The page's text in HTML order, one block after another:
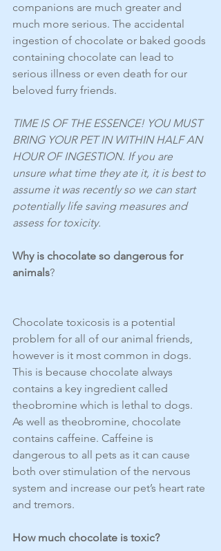
companions are much greater and
much more serious. The accidental
ingestion of chocolate or baked goods
containing chocolate can lead to
serious illness or even death for our
beloved furry friends.
TIME IS OF THE ESSENCE! YOU MUST
BRING YOUR PET IN WITHIN HALF AN
HOUR OF INGESTION. If you are
unsure what time they ate it, it is best to
assume it was recently so we can start
potentially life saving measures and
assess for toxicity.
Why is chocolate so dangerous for
animals?
Chocolate toxicosis is a potential
problem for all of our animal friends,
however is it most common in dogs.
This is because chocolate always
contains a key ingredient called
theobromine which is lethal to dogs.
As well as theobromine, chocolate
contains caffeine. Caffeine is
dangerous to all pets as it can cause
both over stimulation of the nervous
system and increase our pet’s heart rate
and tremors.
How much chocolate is toxic?